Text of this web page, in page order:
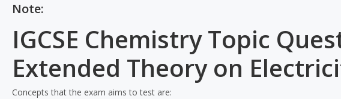
Note:
IGCSE Chemistry Topic
Extended Theory on
Concepts that the exam aims to test are: